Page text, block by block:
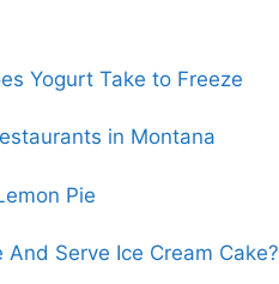
Yogurt Take to Freeze
in Montana
Pie
And Serve Ice Cream Cake?